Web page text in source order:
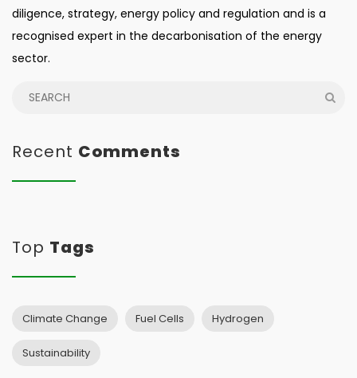
diligence, strategy, energy policy and regulation and is a
recognised expert in the decarbonisation of the energy
sector.
Recent Comments
Top Tags
Climate Change Fuel Cells Hydrogen
Sustainability